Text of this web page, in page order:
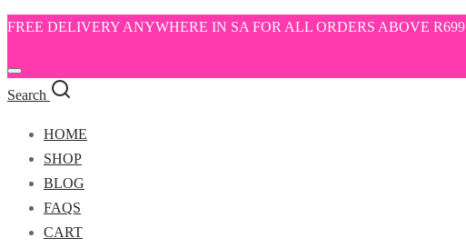
FREE DELIVERY ANYWHERE IN SA FOR ALL ORDERS ABOVE R699
Search
HOME
SHOP
BLOG
FAQS
CART